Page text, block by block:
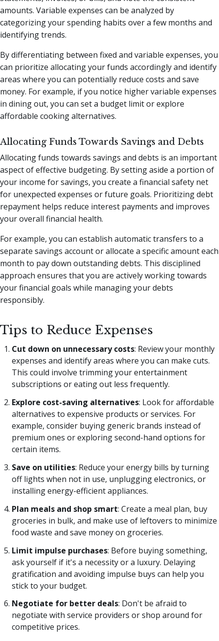
amounts. Variable expenses can be analyzed by
categorizing your spending habits over a few months and
identifying trends.
By differentiating between fixed and variable expenses, you
can prioritize allocating your funds accordingly and identify
areas where you can potentially reduce costs and save
money. For example, if you notice higher variable expenses
in dining out, you can set a budget limit or explore
affordable cooking alternatives.
Allocating Funds Towards Savings and Debts
Allocating funds towards savings and debts is an important
aspect of effective budgeting. By setting aside a portion of
your income for savings, you create a financial safety net
for unexpected expenses or future goals. Prioritizing debt
repayment helps reduce interest payments and improves
your overall financial health.
For example, you can establish automatic transfers to a
separate savings account or allocate a specific amount each
month to pay down outstanding debts. This disciplined
approach ensures that you are actively working towards
your financial goals while managing your debts
responsibly.
Tips to Reduce Expenses
Cut down on unnecessary costs: Review your monthly
expenses and identify areas where you can make cuts.
This could involve trimming your entertainment
subscriptions or eating out less frequently.
Explore cost-saving alternatives: Look for affordable
alternatives to expensive products or services. For
example, consider buying generic brands instead of
premium ones or exploring second-hand options for
certain items.
Save on utilities: Reduce your energy bills by turning
off lights when not in use, unplugging electronics, or
installing energy-efficient appliances.
Plan meals and shop smart: Create a meal plan, buy
groceries in bulk, and make use of leftovers to minimize
food waste and save money on groceries.
Limit impulse purchases: Before buying something,
ask yourself if it's a necessity or a luxury. Delaying
gratification and avoiding impulse buys can help you
stick to your budget.
Negotiate for better deals: Don't be afraid to
negotiate with service providers or shop around for
competitive prices.